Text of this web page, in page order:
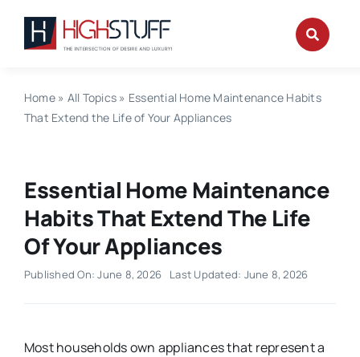
content
Home» All Topics » Essential Home Maintenance Habits
That Extend the Life of Your Appliances
Essential Home Maintenance
Habits That Extend The Life
Of Your Appliances
Published On: June 8, 2026 Last Updated: June 8, 2026
Most households own appliances that represent a